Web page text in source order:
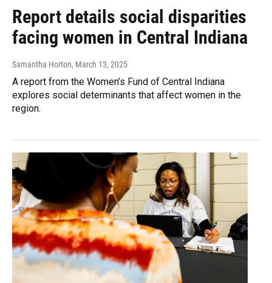
Report details social disparities
facing women in Central Indiana
Samantha Horton, March 13, 2025
A report from the Women’s Fund of Central Indiana
explores social determinants that affect women in the
region.